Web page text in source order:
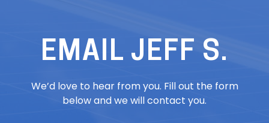
EMAIL JEFF S.
We’d love to hear from you. Fill out the form
below and we will contact you.